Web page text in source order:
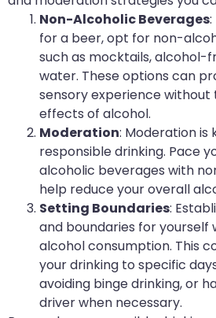
Non-Alcoholic Beverages
for a beer, opt for non-
such as mocktails, alcohol-
water. These options can
sensory experience
effects of alcohol.
Moderation: Moderation is
responsible drinking. Pace
alcoholic beverages with
help reduce your overall
Setting Boundaries:
and boundaries for yourself
alcohol consumption. This
your drinking to specific
avoiding binge drinking, or
driver when necessary.